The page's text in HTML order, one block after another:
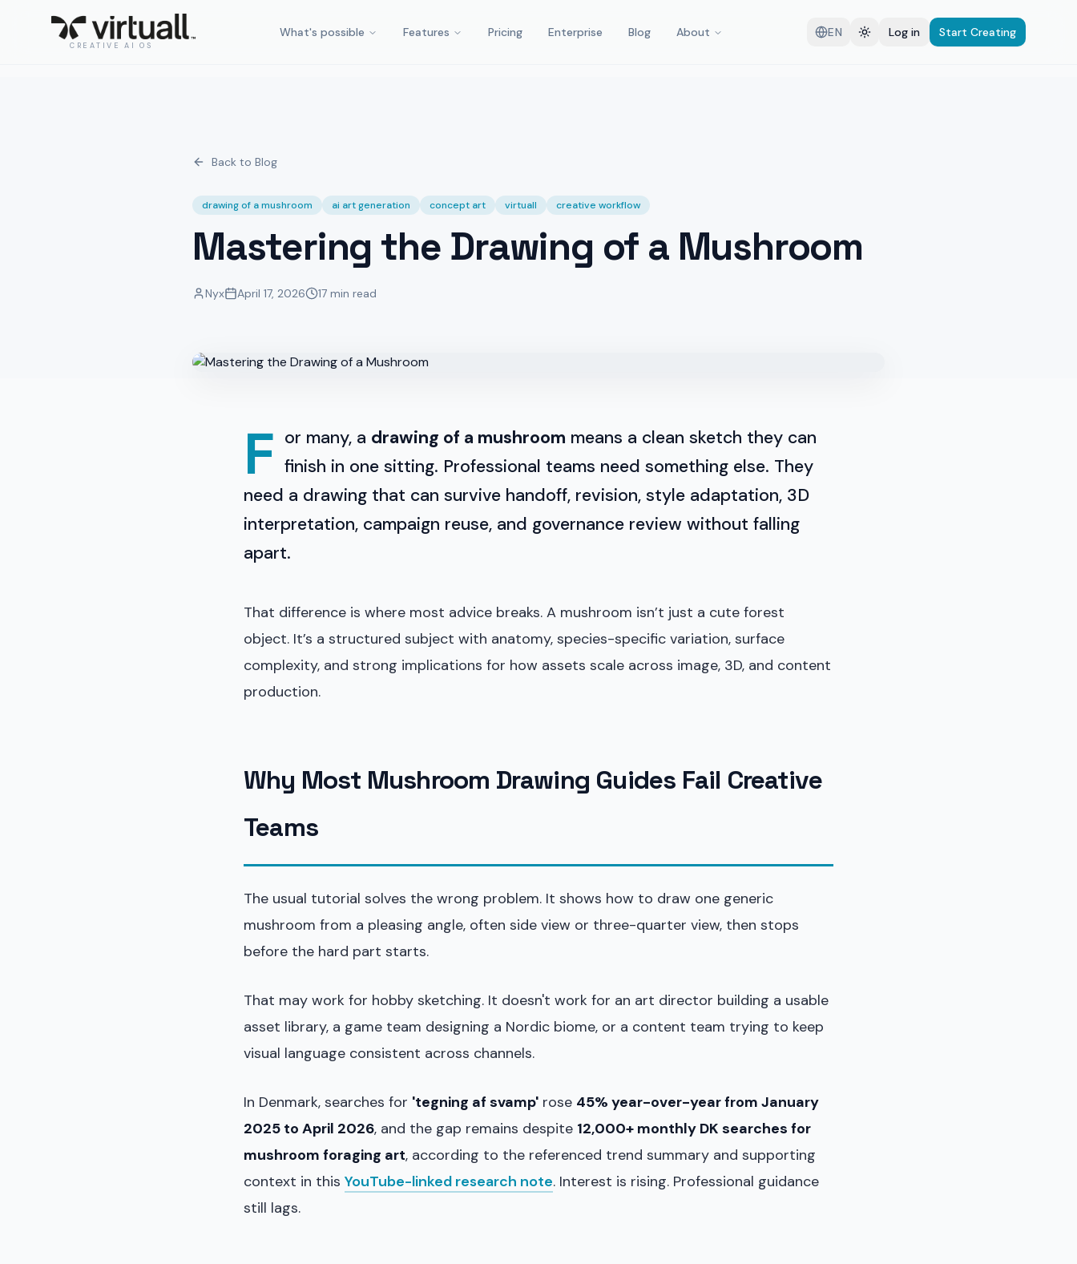
CREATIVE AI OS
What's possible Features Pricing Enterprise Blog About EN Log in Start Creating
Back to Blog
drawing of a mushroom ai art generation concept art virtuall creative workflow
Mastering the Drawing of a Mushroom
Nyx April 17, 2026 17 min read
F or many, a drawing of a mushroom means a clean sketch they can
finish in one sitting. Professional teams need something else. They
need a drawing that can survive handoff, revision, style adaptation, 3D
interpretation, campaign reuse, and governance review without falling
apart.
That difference is where most advice breaks. A mushroom isn’t just a cute forest
object. It’s a structured subject with anatomy, species-specific variation, surface
complexity, and strong implications for how assets scale across image, 3D, and content
production.
Why Most Mushroom Drawing Guides Fail Creative
Teams
The usual tutorial solves the wrong problem. It shows how to draw one generic
mushroom from a pleasing angle, often side view or three-quarter view, then stops
before the hard part starts.
That may work for hobby sketching. It doesn't work for an art director building a usable
asset library, a game team designing a Nordic biome, or a content team trying to keep
visual language consistent across channels.
In Denmark, searches for 'tegning af svamp' rose 45% year-over-year from January
2025 to April 2026, and the gap remains despite 12,000+ monthly DK searches for
mushroom foraging art, according to the referenced trend summary and supporting
context in this YouTube-linked research note. Interest is rising. Professional guidance
still lags.